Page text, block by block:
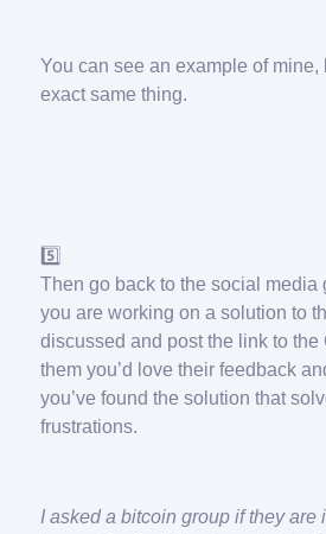
You can see an example of mine,
exact same thing.
5️⃣
Then go back to the social media
you are working on a solution to
discussed and post the link to the
them you’d love their feedback
you’ve found the solution that
frustrations.
I asked a bitcoin group if they are